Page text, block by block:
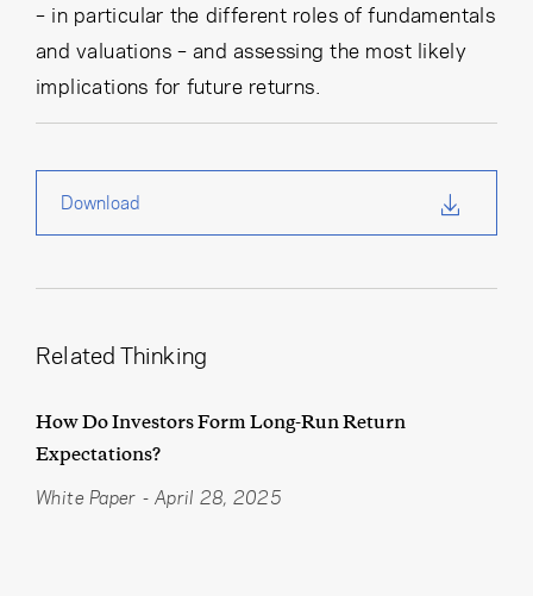
– in particular the different roles of fundamentals
and valuations – and assessing the most likely
implications for future returns.
Download
Related Thinking
How Do Investors Form Long-Run Return
Expectations?
White Paper - April 28, 2025